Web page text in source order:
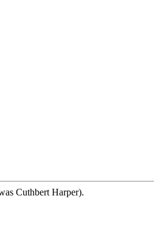
Cuthbert Harper).